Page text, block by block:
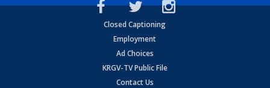
Closed Captioning
Employment
Ad Choices
KRGV-TV Public File
Contact Us